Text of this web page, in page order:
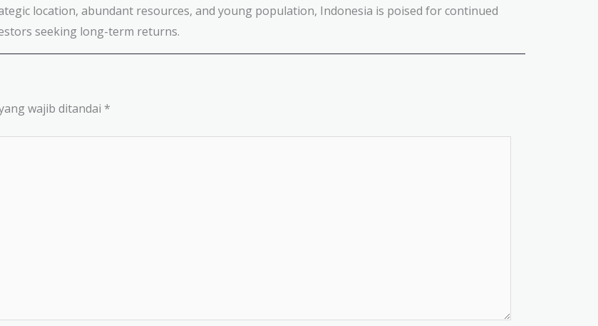
location, abundant resources, and young population, Indonesia is poised for continued
seeking long-term returns.
wajib ditandai *